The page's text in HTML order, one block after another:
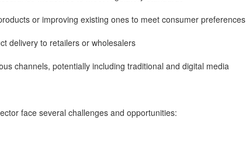
or improving existing ones to meet consumer preferences
delivery to retailers or wholesalers
channels, potentially including traditional and digital media
face several challenges and opportunities: